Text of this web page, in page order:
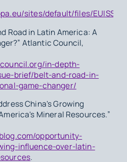
sites/default/files/
Road in Latin America: A
Atlantic Council,
in-depth-
brief/belt-and-road-in-
game-changer/
China's Growing
Mineral Resources.”
opportunity-
influence-over-latin-
.